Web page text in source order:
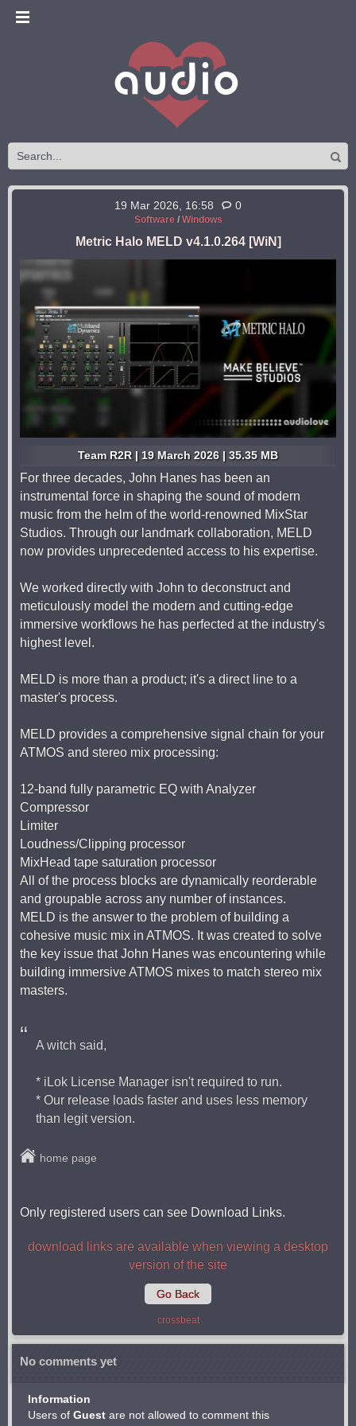
19 Mar 2026, 16:58 0
Software/ Windows
Metric Halo MELD v4.1.0.264 [WiN]
Team R2R | 19 March 2026 | 35.35 MB
For three decades, John Hanes has been an
instrumental force in shaping the sound of modern
music from the helm of the world-renowned MixStar
Studios. Through our landmark collaboration, MELD
now provides unprecedented access to his expertise.
We worked directly with John to deconstruct and
meticulously model the modern and cutting-edge
immersive workflows he has perfected at the industry's
highest level.
MELD is more than a product; it's a direct line to a
master's process.
MELD provides a comprehensive signal chain for your
ATMOS and stereo mix processing:
12-band fully parametric EQ with Analyzer
Compressor
Limiter
Loudness/Clipping processor
MixHead tape saturation processor
All of the process blocks are dynamically reorderable
and groupable across any number of instances.
MELD is the answer to the problem of building a
cohesive music mix in ATMOS. It was created to solve
the key issue that John Hanes was encountering while
building immersive ATMOS mixes to match stereo mix
masters.
A witch said,
* iLok License Manager isn't required to run.
* Our release loads faster and uses less memory
than legit version.
home page
Only registered users can see Download Links.
download links are available when viewing a desktop
version of the site
Go Back
crossbeat
No comments yet
Information
Users of Guest are not allowed to comment this